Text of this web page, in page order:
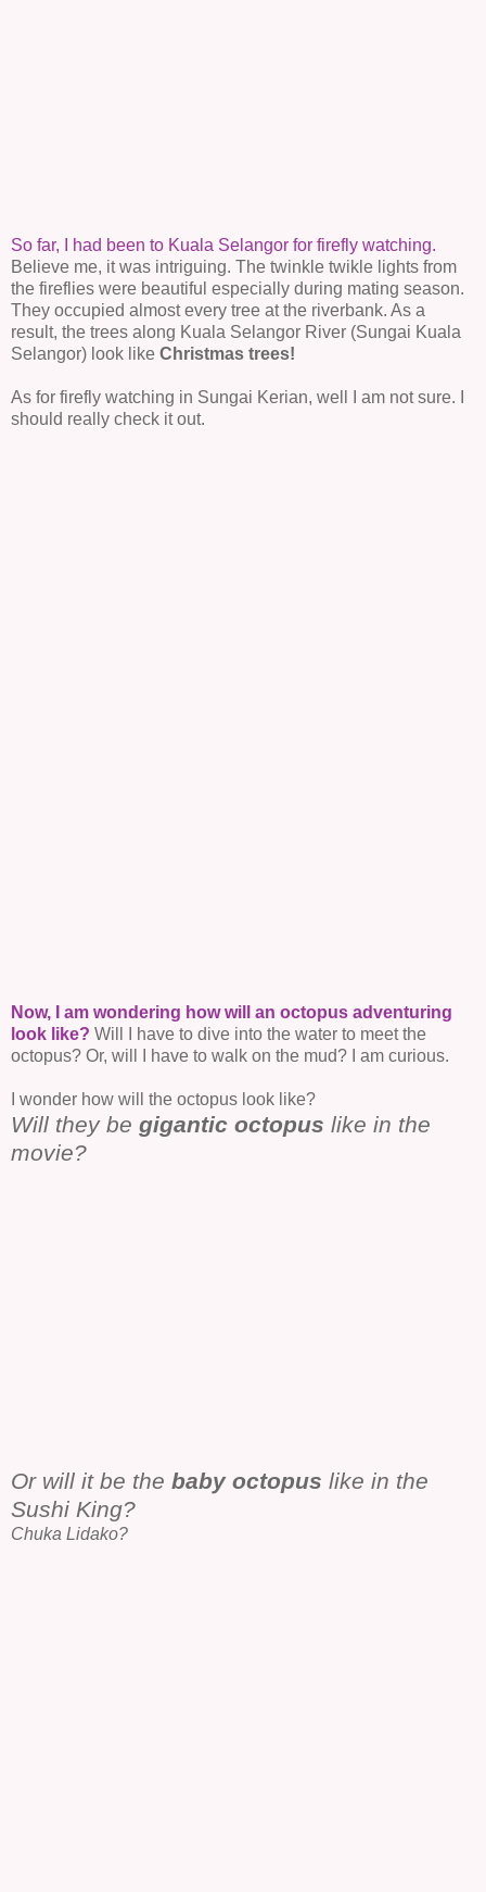
So far, I had been to Kuala Selangor for firefly watching.
Believe me, it was intriguing. The twinkle twikle lights from
the fireflies were beautiful especially during mating season.
They occupied almost every tree at the riverbank. As a
result, the trees along Kuala Selangor River (Sungai Kuala
Selangor) look like Christmas trees!
As for firefly watching in Sungai Kerian, well I am not sure. I
should really check it out.
Now, I am wondering how will an octopus adventuring
look like? Will I have to dive into the water to meet the
octopus? Or, will I have to walk on the mud? I am curious.
I wonder how will the octopus look like?
Will they be gigantic octopus like in the
movie?
Or will it be the baby octopus like in the
Sushi King?
Chuka Lidako?